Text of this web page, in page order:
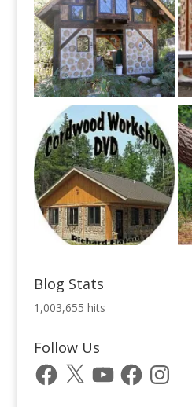
Blog Stats
1,003,655 hits
Follow Us
Facebook
X YouTubeFacebookInstagram